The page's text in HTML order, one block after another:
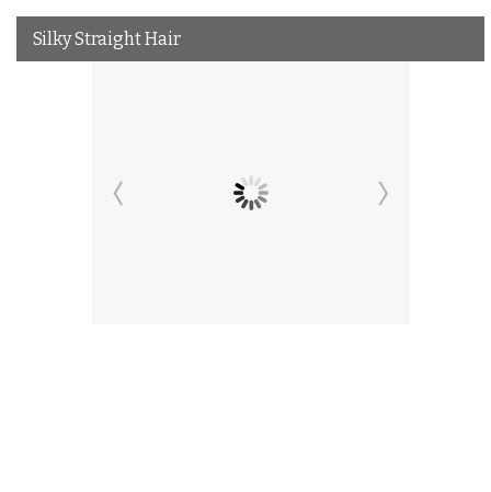
Silky Straight Hair